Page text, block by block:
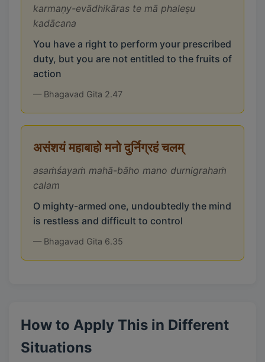
karmaṇy-evādhikāras te mā phaleṣu
kadācana
You have a right to perform your prescribed
duty, but you are not entitled to the fruits of
action
— Bhagavad Gita 2.47
असंशयं महाबाहो मनो दुर्निग्रहं चलम्
asaṁśayaṁ mahā-bāho mano durnigrahaṁ
calam
O mighty-armed one, undoubtedly the mind
is restless and difficult to control
— Bhagavad Gita 6.35
How to Apply This in Different
Situations